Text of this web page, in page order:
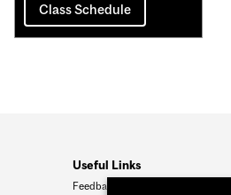
Class Schedule
Useful Links
Feedback